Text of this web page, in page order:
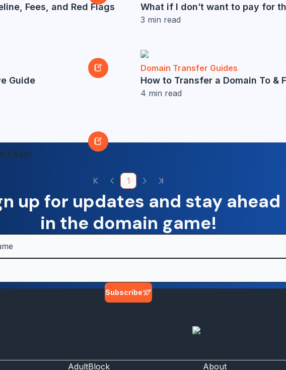
Fees, and Red Flags What if I don’t want to pay for
3 min read
Guide
Domain Transfer Guides
How to Transfer a Domain To &
4 min read
Easy!
1
up for updates and stay ahead
in the domain game!
Subscribe
AdultBlock About